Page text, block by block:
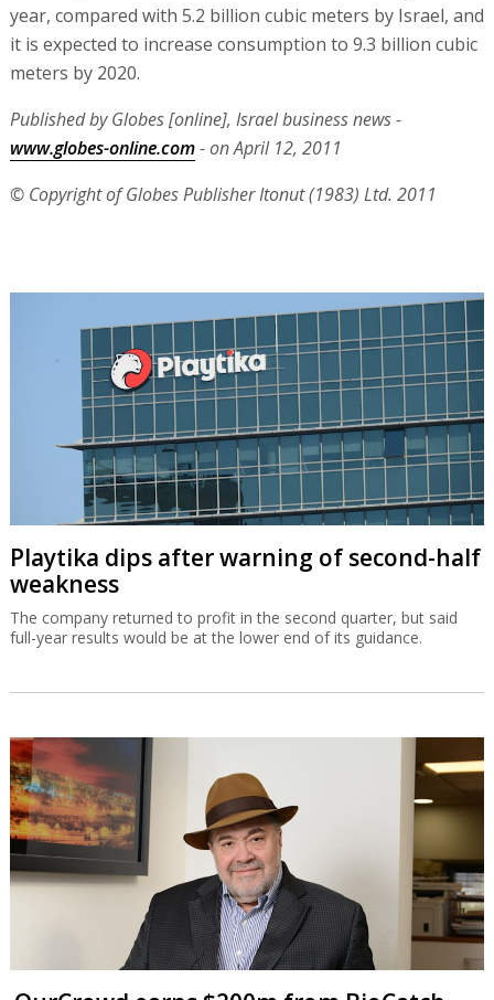
year, compared with 5.2 billion cubic meters by Israel, and
it is expected to increase consumption to 9.3 billion cubic
meters by 2020.
Published by Globes [online], Israel business news -
www.globes-online.com- on April 12, 2011
© Copyright of Globes Publisher Itonut (1983) Ltd. 2011
Playtika dips after warning of second-half
weakness
The company returned to profit in the second quarter, but said
full-year results would be at the lower end of its guidance.